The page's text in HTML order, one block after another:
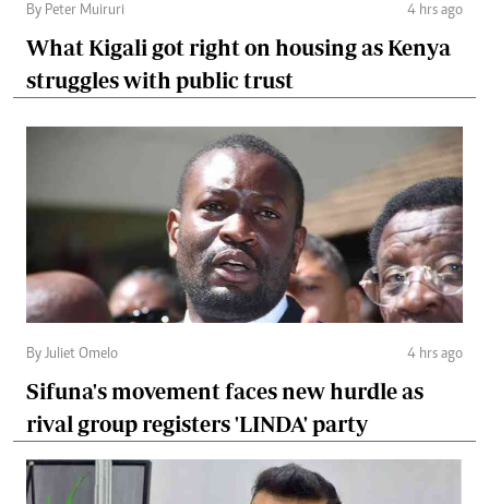
By Peter Muiruri 4 hrs ago
What Kigali got right on housing as Kenya
struggles with public trust
By Juliet Omelo 4 hrs ago
Sifuna's movement faces new hurdle as
rival group registers 'LINDA' party